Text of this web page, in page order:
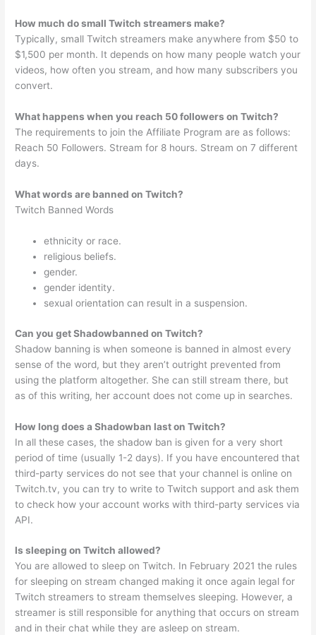
How much do small Twitch streamers make?
Typically, small Twitch streamers make anywhere from $50 to
$1,500 per month. It depends on how many people watch your
videos, how often you stream, and how many subscribers you
convert.
What happens when you reach 50 followers on Twitch?
The requirements to join the Affiliate Program are as follows:
Reach 50 Followers. Stream for 8 hours. Stream on 7 different
days.
What words are banned on Twitch?
Twitch Banned Words
ethnicity or race.
religious beliefs.
gender.
gender identity.
sexual orientation can result in a suspension.
Can you get Shadowbanned on Twitch?
Shadow banning is when someone is banned in almost every
sense of the word, but they aren’t outright prevented from
using the platform altogether. She can still stream there, but
as of this writing, her account does not come up in searches.
How long does a Shadowban last on Twitch?
In all these cases, the shadow ban is given for a very short
period of time (usually 1-2 days). If you have encountered that
third-party services do not see that your channel is online on
Twitch.tv, you can try to write to Twitch support and ask them
to check how your account works with third-party services via
API.
Is sleeping on Twitch allowed?
You are allowed to sleep on Twitch. In February 2021 the rules
for sleeping on stream changed making it once again legal for
Twitch streamers to stream themselves sleeping. However, a
streamer is still responsible for anything that occurs on stream
and in their chat while they are asleep on stream.